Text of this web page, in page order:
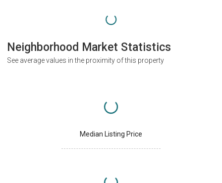
Neighborhood Market Statistics
See average values in the proximity of this property
Median Listing Price